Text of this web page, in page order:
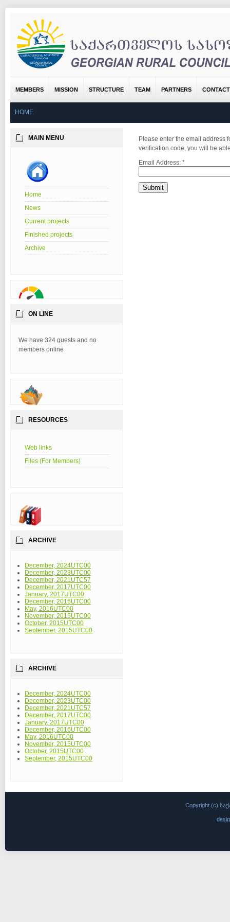
MEMBERS MISSION STRUCTURE TEAM PARTNERS
HOME
MAIN MENU
Home
News
Current projects
Finished projects
Archive
ON LINE
We have 324 guests and no
members online
RESOURCES
Web links
Files (For Members)
ARCHIVE
December, 2024UTC00
December, 2023UTC00
December, 2021UTC57
December, 2017UTC00
January, 2017UTC00
December, 2016UTC00
May, 2016UTC00
November, 2015UTC00
October, 2015UTC00
September, 2015UTC00
ARCHIVE
December, 2024UTC00
December, 2023UTC00
December, 2021UTC57
December, 2017UTC00
January, 2017UTC00
December, 2016UTC00
May, 2016UTC00
November, 2015UTC00
October, 2015UTC00
September, 2015UTC00
Please enter the email address
verification code, you will be
Email Address: *
Submit
Copyright (c)